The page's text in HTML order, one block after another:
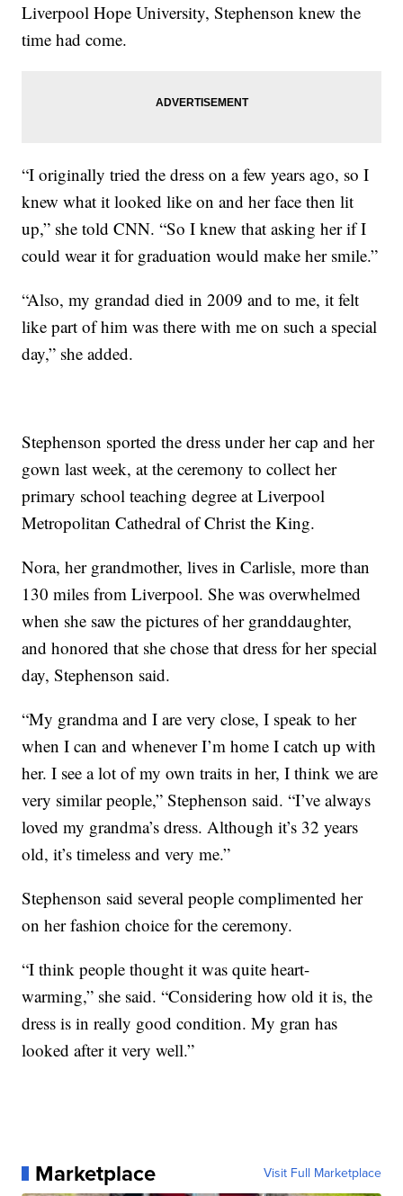
Liverpool Hope University, Stephenson knew the
time had come.
“I originally tried the dress on a few years ago, so I
knew what it looked like on and her face then lit
up,” she told CNN. “So I knew that asking her if I
could wear it for graduation would make her smile.”
“Also, my grandad died in 2009 and to me, it felt
like part of him was there with me on such a special
day,” she added.
Stephenson sported the dress under her cap and her
gown last week, at the ceremony to collect her
primary school teaching degree at Liverpool
Metropolitan Cathedral of Christ the King.
Nora, her grandmother, lives in Carlisle, more than
130 miles from Liverpool. She was overwhelmed
when she saw the pictures of her granddaughter,
and honored that she chose that dress for her special
day, Stephenson said.
“My grandma and I are very close, I speak to her
when I can and whenever I’m home I catch up with
her. I see a lot of my own traits in her, I think we are
very similar people,” Stephenson said. “I’ve always
loved my grandma’s dress. Although it’s 32 years
old, it’s timeless and very me.”
Stephenson said several people complimented her
on her fashion choice for the ceremony.
“I think people thought it was quite heart-
warming,” she said. “Considering how old it is, the
dress is in really good condition. My gran has
looked after it very well.”
Marketplace Visit Full Marketplace